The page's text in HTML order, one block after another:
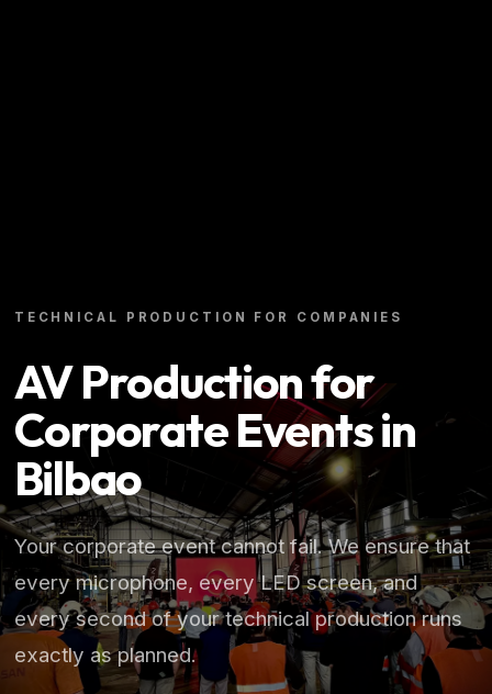
TECHNICAL PRODUCTION FOR COMPANIES
AV Production for
Corporate Events in
Bilbao
Your corporate event cannot fail. We ensure that
every microphone, every LED screen, and
every second of your technical production runs
exactly as planned.